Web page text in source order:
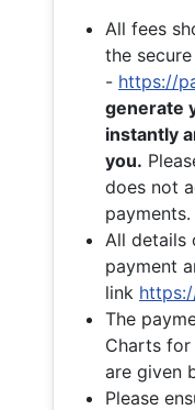
All fees
the
- https://
generate
instantly
you.
does not
payments.
All details
payment
link
The
Charts for
are given
Please